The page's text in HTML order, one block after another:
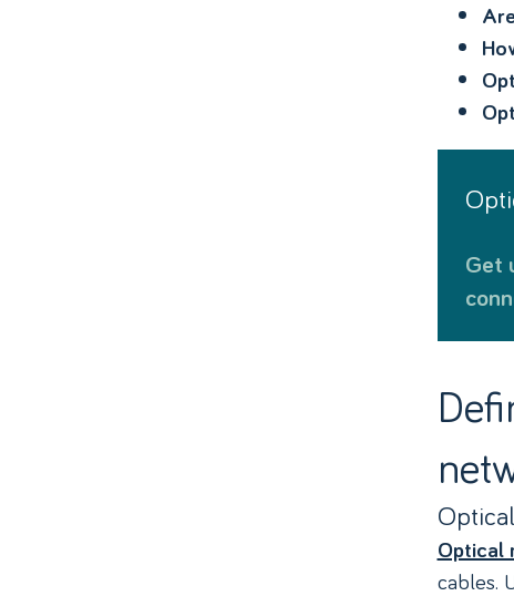
Get ultrafast, low latency optical
Optical
cables.